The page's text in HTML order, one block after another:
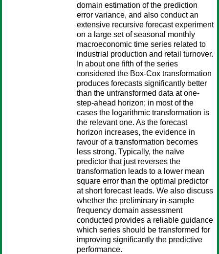
domain estimation of the prediction
error variance, and also conduct an
extensive recursive forecast experiment
on a large set of seasonal monthly
macroeconomic time series related to
industrial production and retail turnover.
In about one fifth of the series
considered the Box-Cox transformation
produces forecasts significantly better
than the untransformed data at one-
step-ahead horizon; in most of the
cases the logarithmic transformation is
the relevant one. As the forecast
horizon increases, the evidence in
favour of a transformation becomes
less strong. Typically, the naïve
predictor that just reverses the
transformation leads to a lower mean
square error than the optimal predictor
at short forecast leads. We also discuss
whether the preliminary in-sample
frequency domain assessment
conducted provides a reliable guidance
which series should be transformed for
improving significantly the predictive
performance.